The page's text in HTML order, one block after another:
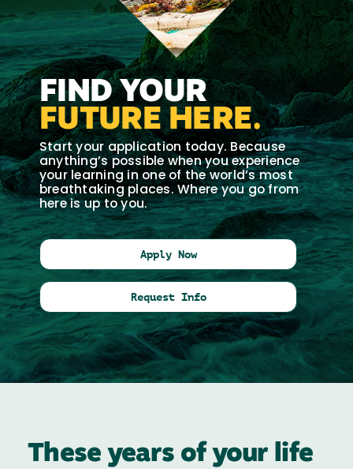
FIND YOUR
FUTURE HERE.
Start your application today. Because
anything’s possible when you experience
your learning in one of the world’s most
breathtaking places. Where you go from
here is up to you.
Apply Now
Request Info
These years of your life